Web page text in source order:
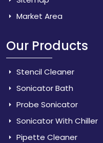
Market Area
Our Products
Stencil Cleaner
Sonicator Bath
Probe Sonicator
Sonicator With Chiller
Pipette Cleaner